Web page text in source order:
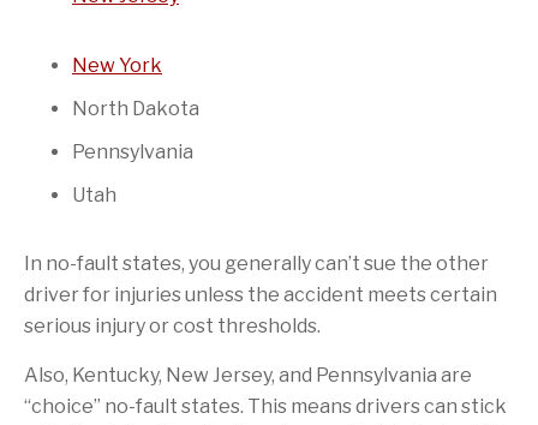
New York
North Dakota
Pennsylvania
Utah
In no-fault states, you generally can’t sue the other
driver for injuries unless the accident meets certain
serious injury or cost thresholds.
Also, Kentucky, New Jersey, and Pennsylvania are
“choice” no-fault states. This means drivers can stick